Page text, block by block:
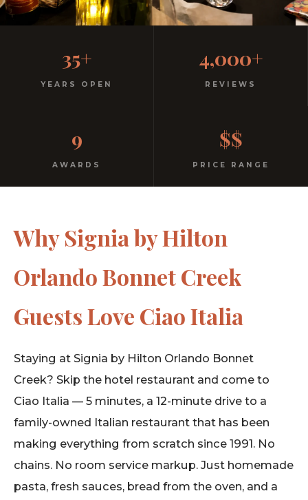
warm hospitality since 1991.
35+
YEARS OPEN
4,000+
REVIEWS
9
AWARDS
$$
PRICE RANGE
Why Signia by Hilton
Orlando Bonnet Creek
Guests Love Ciao Italia
Staying at Signia by Hilton Orlando Bonnet
Creek? Skip the hotel restaurant and come to
Ciao Italia — 5 minutes, a 12-minute drive to a
family-owned Italian restaurant that has been
making everything from scratch since 1991. No
chains. No room service markup. Just homemade
pasta, fresh sauces, bread from the oven, and a